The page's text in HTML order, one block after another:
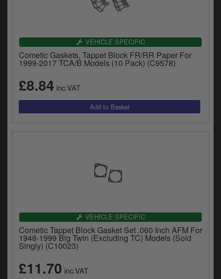
VEHICLE SPECIFIC
Cometic Gaskets, Tappet Block FR/RR Paper For
1999-2017 TCA/B Models (10 Pack) (C9578)
£8.84 inc.VAT
VEHICLE SPECIFIC
Cometic Tappet Block Gasket Set .060 Inch AFM For
1948-1999 Big Twin (Excluding TC) Models (Sold
Singly) (C10023)
£11.70 inc.VAT